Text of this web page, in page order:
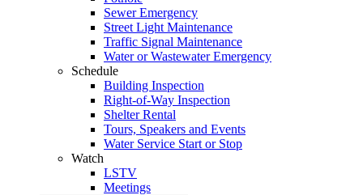
Sewer Emergency
Street Light Maintenance
Traffic Signal Maintenance
Water or Wastewater Emergency
Schedule
Building Inspection
Right-of-Way Inspection
Shelter Rental
Tours, Speakers and Events
Water Service Start or Stop
Watch
LSTV
Meetings